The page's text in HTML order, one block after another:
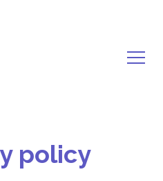
policy